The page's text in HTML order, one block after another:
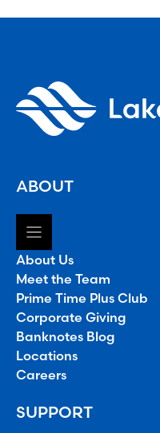
ABOUT
About Us
Meet the Team
Prime Time Plus Club
Corporate Giving
Banknotes Blog
Locations
Careers
SUPPORT